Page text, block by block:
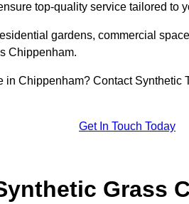
top-quality service tailored to
gardens, commercial
Chippenham.
in Chippenham? Contact Synthetic
Get In Touch Today
Grass